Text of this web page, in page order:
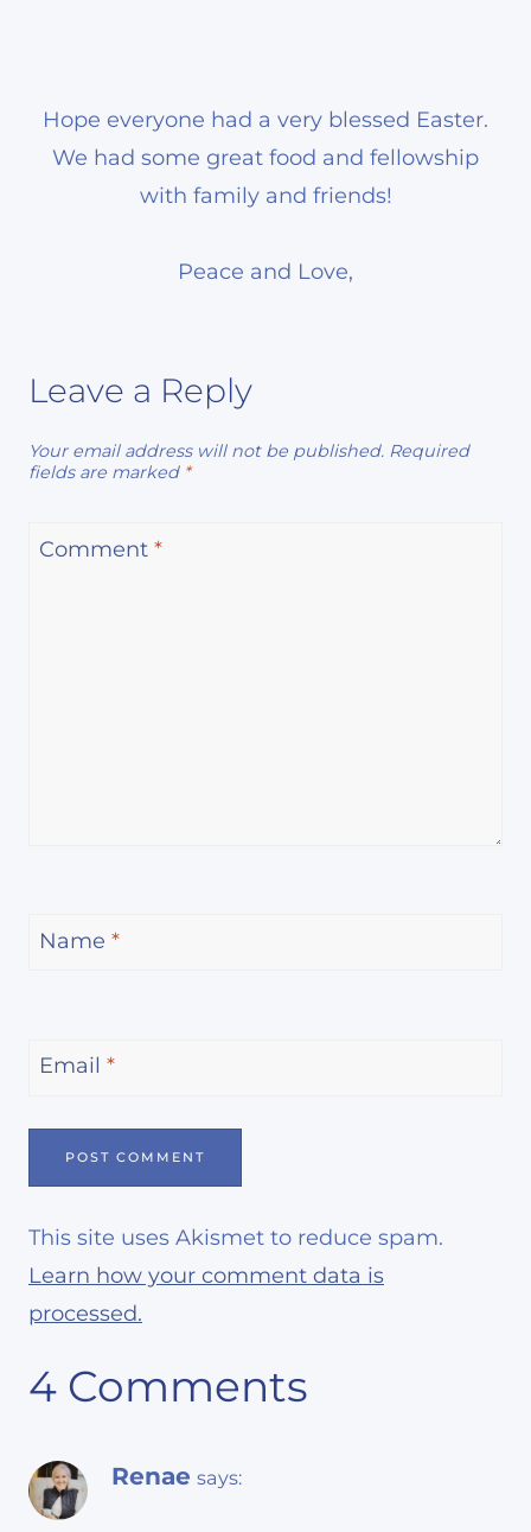
Hope everyone had a very blessed Easter.
We had some great food and fellowship
with family and friends!
Peace and Love,
Leave a Reply
Your email address will not be published. Required
fields are marked *
Comment *
Name *
Email *
This site uses Akismet to reduce spam.
Learn how your comment data is
processed.
4 Comments
Renae says: